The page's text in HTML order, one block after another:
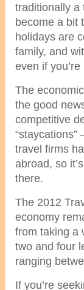
traditionally a
become a bit
holidays are
family, and
even if
The
the good
competitive
travel firms
abroad, so
there.
The 2012
economy
from taking a
two and four
ranging
If you’re